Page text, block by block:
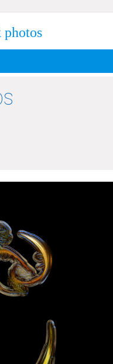
photos